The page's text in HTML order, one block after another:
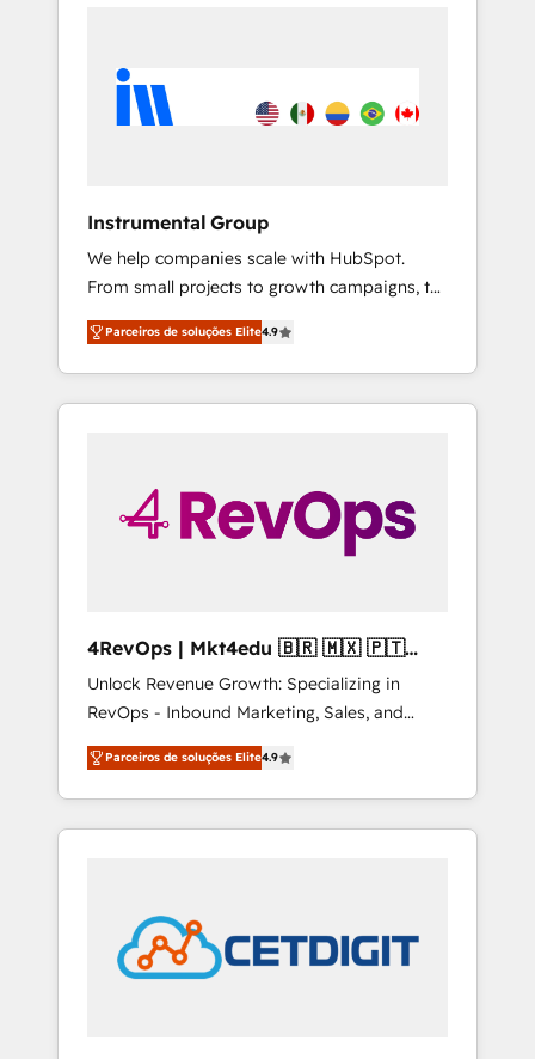
Instrumental Group
We help companies scale with HubSpot.
From small projects to growth campaigns, to
CRM and websites. Hire an agency that's
experienced in every inch of HubSpot and
willing to work hand-in-hand with your team
to simplify the complex and build a better
Parceiros de soluções Elite4.9
4RevOps | Mkt4edu 🇧🇷 🇲🇽 🇵🇹
🇦🇪 🇺🇸
Unlock Revenue Growth: Specializing in
RevOps - Inbound Marketing, Sales, and
Customer Success We specialize in driving
revenue growth for companies across
industries through tailored marketing, sales,
and customer success strategies, utilizing
in education market, we offer unparalleled
insights. Operating in five countries—Brazil,
UAE (Abu Dhabi/Dubai/Sharjah), Mexico,
Parceiros de soluções Elite4.9